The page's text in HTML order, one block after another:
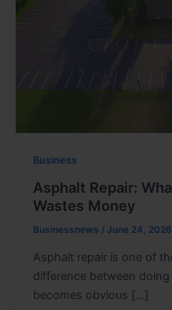
Business
Asphalt Repair:
Wastes Money
Businessnews / June 24, 2026
Asphalt repair is one of
difference between
becomes obvious […]